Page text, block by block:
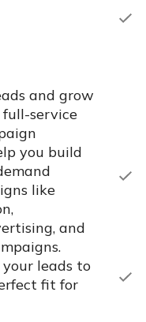
and grow
service
you build
like
and
leads to
fit for